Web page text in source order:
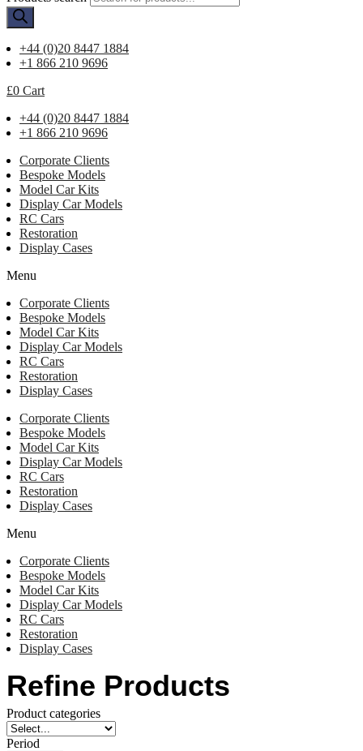
+44 (0)20 8447 1884
+1 866 210 9696
£0 Cart
+44 (0)20 8447 1884
+1 866 210 9696
Corporate Clients
Bespoke Models
Model Car Kits
Display Car Models
RC Cars
Restoration
Display Cases
Menu
Corporate Clients
Bespoke Models
Model Car Kits
Display Car Models
RC Cars
Restoration
Display Cases
Corporate Clients
Bespoke Models
Model Car Kits
Display Car Models
RC Cars
Restoration
Display Cases
Menu
Corporate Clients
Bespoke Models
Model Car Kits
Display Car Models
RC Cars
Restoration
Display Cases
Refine Products
Product categories
Period